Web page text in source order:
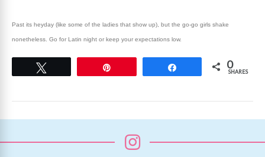
Past its heyday (like some of the ladies that show up), but the go-go girls shake
nonetheless. Go for Latin night or keep your expectations low.
0
SHARES